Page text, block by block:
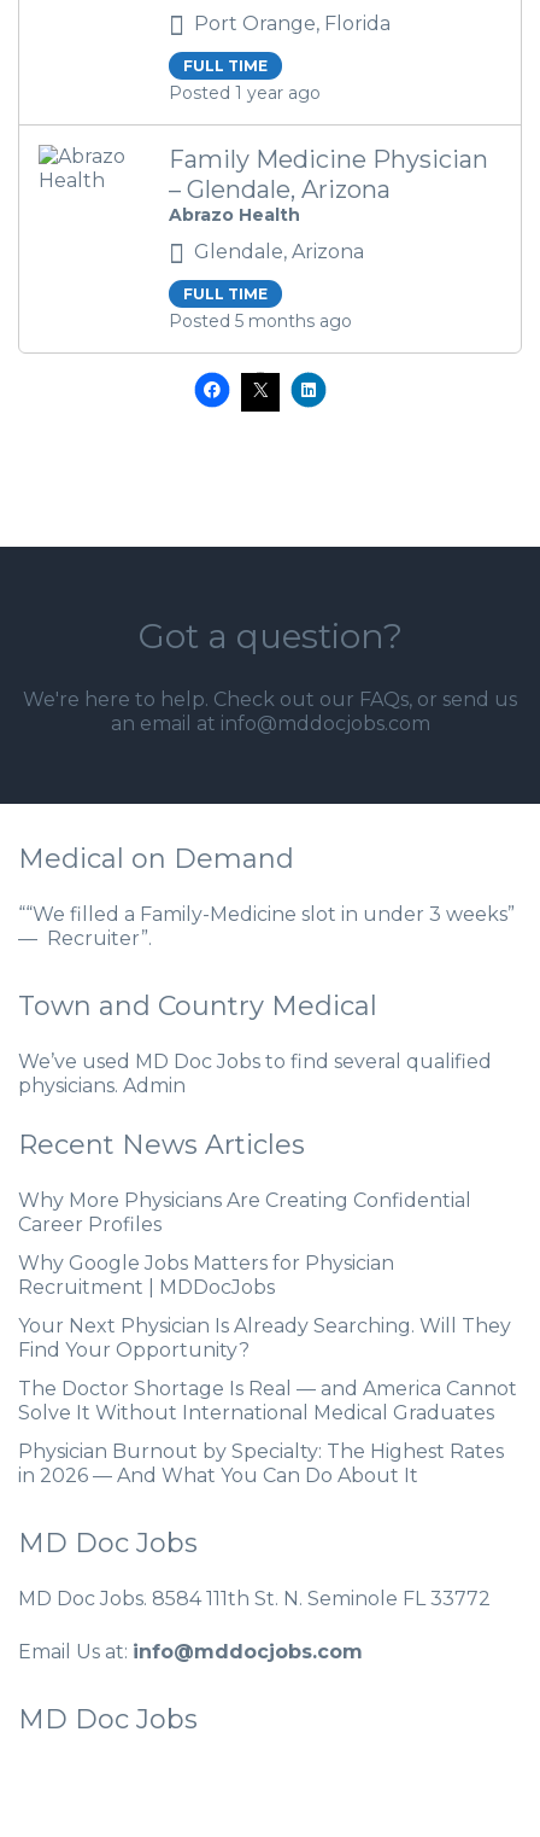
Port Orange, Florida
FULL TIME
Posted 1 year ago
Family Medicine Physician
– Glendale, Arizona
Abrazo Health
Glendale, Arizona
FULL TIME
Posted 5 months ago
Got a question?
We're here to help. Check out our FAQs, or send us
an email at info@mddocjobs.com
Medical on Demand
““We filled a Family-Medicine slot in under 3 weeks”
— Recruiter”.
Town and Country Medical
We’ve used MD Doc Jobs to find several qualified
physicians. Admin
Recent News Articles
Why More Physicians Are Creating Confidential
Career Profiles
Why Google Jobs Matters for Physician
Recruitment | MDDocJobs
Your Next Physician Is Already Searching. Will They
Find Your Opportunity?
The Doctor Shortage Is Real — and America Cannot
Solve It Without International Medical Graduates
Physician Burnout by Specialty: The Highest Rates
in 2026 — And What You Can Do About It
MD Doc Jobs
MD Doc Jobs. 8584 111th St. N. Seminole FL 33772
Email Us at: info@mddocjobs.com
MD Doc Jobs